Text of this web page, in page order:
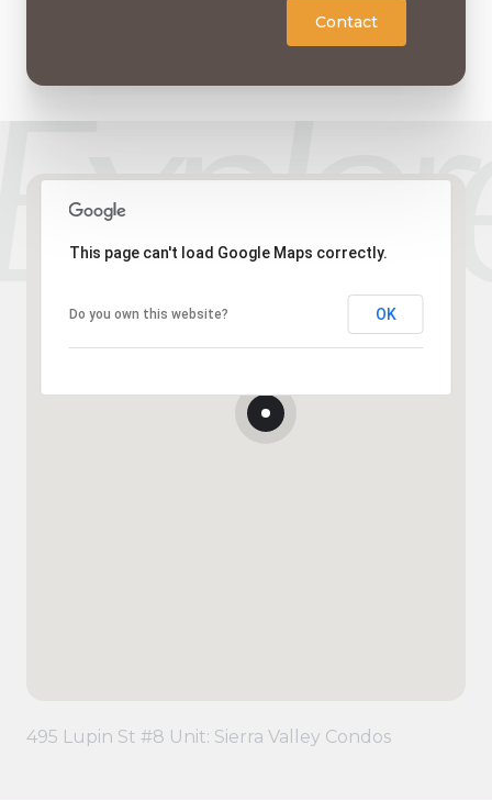
Contact
This page can't load Google Maps correctly.
Do you own this website? OK
495 Lupin St #8 Unit: Sierra Valley Condos